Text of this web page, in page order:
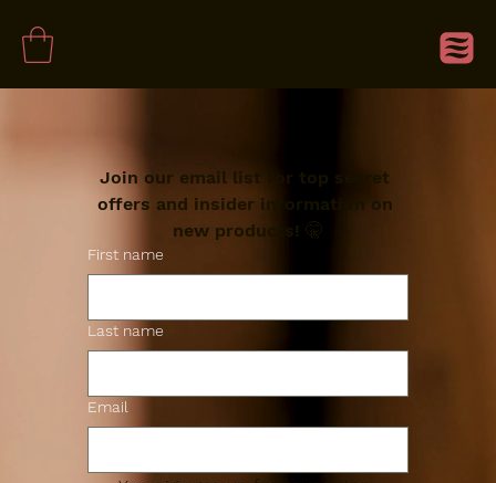
Join our email list for top secret
offers and insider information on
new products! 🤫
First name
Last name
Email